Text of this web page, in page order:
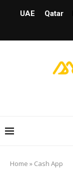
UAE Qatar
Home » Cash App